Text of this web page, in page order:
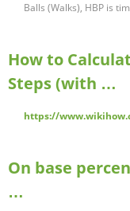
Balls (Walks), HBP is
How to
Steps (with …
https://
On base
…